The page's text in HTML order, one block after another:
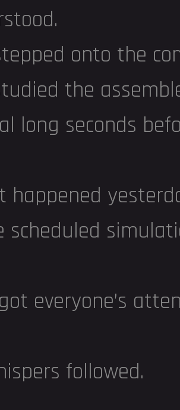
onto the
the
long seconds
happened
scheduled
everyone’s
followed.